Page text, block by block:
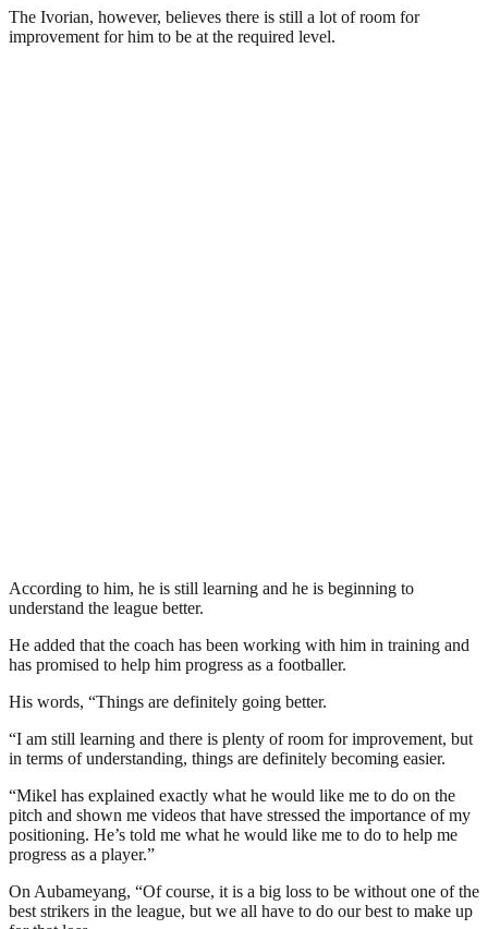
The Ivorian, however, believes there is still a lot of room for
improvement for him to be at the required level.
According to him, he is still learning and he is beginning to
understand the league better.
He added that the coach has been working with him in training and
has promised to help him progress as a footballer.
His words, “Things are definitely going better.
“I am still learning and there is plenty of room for improvement, but
in terms of understanding, things are definitely becoming easier.
“Mikel has explained exactly what he would like me to do on the
pitch and shown me videos that have stressed the importance of my
positioning. He’s told me what he would like me to do to help me
progress as a player.”
On Aubameyang, “Of course, it is a big loss to be without one of the
best strikers in the league, but we all have to do our best to make up